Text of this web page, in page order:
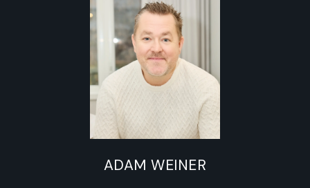
ADAM WEINER